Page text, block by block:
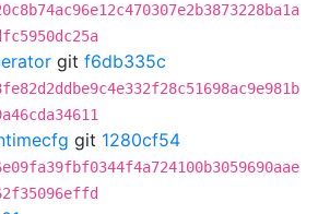
git f6db335c
git 1280cf54